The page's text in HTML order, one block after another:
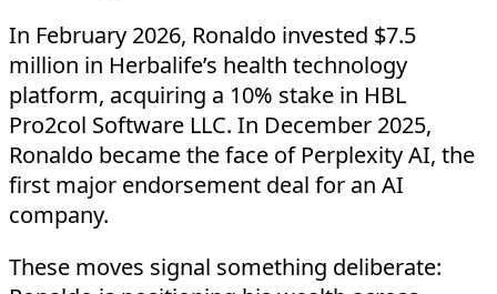
In February 2026, Ronaldo invested $7.5
million in Herbalife’s health technology
platform, acquiring a 10% stake in HBL
Pro2col Software LLC. In December 2025,
Ronaldo became the face of Perplexity AI, the
first major endorsement deal for an AI
company.
These moves signal something deliberate: